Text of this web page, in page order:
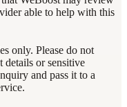
able to help with this
only. Please do not
details or sensitive
and pass it to a